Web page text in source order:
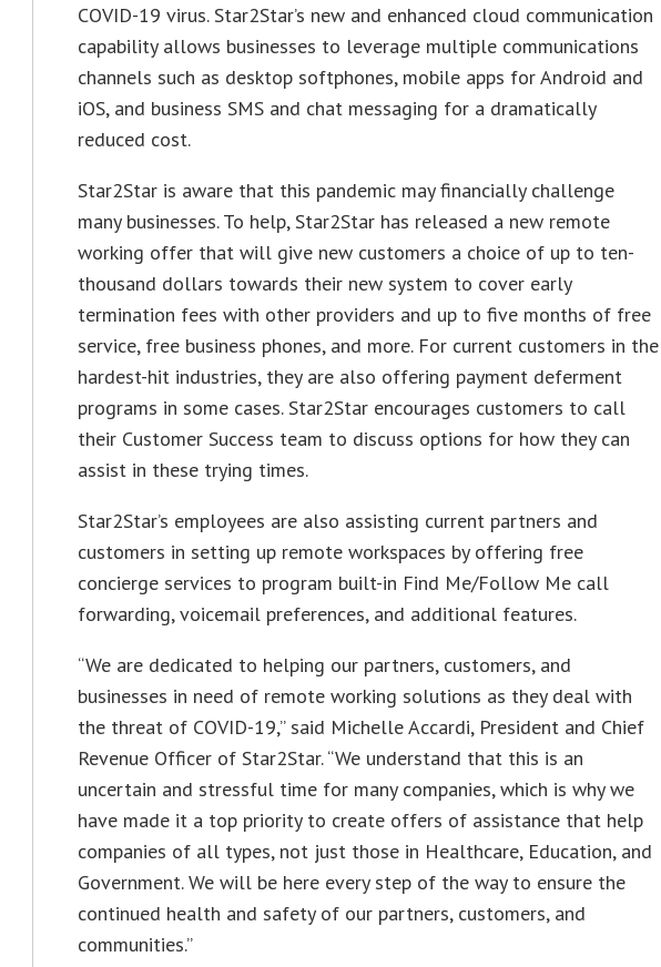
COVID-19 virus. Star2Star’s new and enhanced cloud communication
capability allows businesses to leverage multiple communications
channels such as desktop softphones, mobile apps for Android and
iOS, and business SMS and chat messaging for a dramatically
reduced cost.
Star2Star is aware that this pandemic may financially challenge
many businesses. To help, Star2Star has released a new remote
working offer that will give new customers a choice of up to ten-
thousand dollars towards their new system to cover early
termination fees with other providers and up to five months of free
service, free business phones, and more. For current customers in the
hardest-hit industries, they are also offering payment deferment
programs in some cases. Star2Star encourages customers to call
their Customer Success team to discuss options for how they can
assist in these trying times.
Star2Star’s employees are also assisting current partners and
customers in setting up remote workspaces by offering free
concierge services to program built-in Find Me/Follow Me call
forwarding, voicemail preferences, and additional features.
“We are dedicated to helping our partners, customers, and
businesses in need of remote working solutions as they deal with
the threat of COVID-19,” said Michelle Accardi, President and Chief
Revenue Officer of Star2Star. “We understand that this is an
uncertain and stressful time for many companies, which is why we
have made it a top priority to create offers of assistance that help
companies of all types, not just those in Healthcare, Education, and
Government. We will be here every step of the way to ensure the
continued health and safety of our partners, customers, and
communities.”